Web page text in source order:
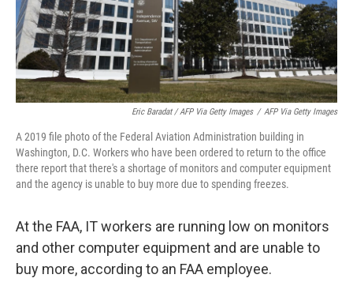
Eric Baradat / AFP Via Getty Images / AFP Via Getty Images
A 2019 file photo of the Federal Aviation Administration building in
Washington, D.C. Workers who have been ordered to return to the office
there report that there's a shortage of monitors and computer equipment
and the agency is unable to buy more due to spending freezes.
At the FAA, IT workers are running low on monitors
and other computer equipment and are unable to
buy more, according to an FAA employee.